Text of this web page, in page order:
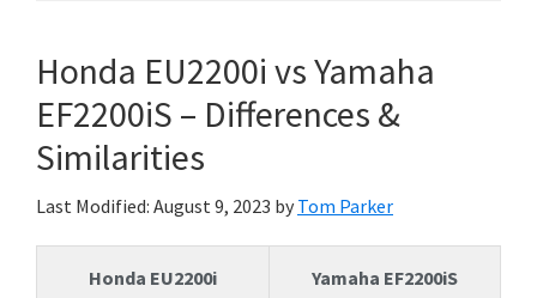
&
More
Honda EU2200i vs Yamaha
EF2200iS – Differences &
Similarities
Last Modified: August 9, 2023 by Tom Parker
Honda EU2200i Yamaha EF2200iS